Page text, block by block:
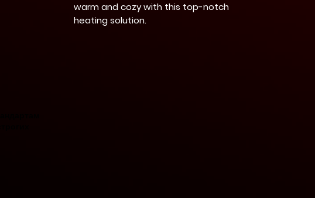
warm and cozy with this top-notch
heating solution.